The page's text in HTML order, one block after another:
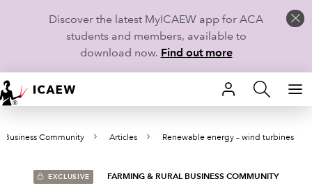
Discover the latest MyICAEW app for ACA
students and members, available to
download now. Find out more
HOME
MEMBERSHIP
LEARN
Business Community Articles Renewable energy – wind turbines
EXCLUSIVE FARMING & RURAL BUSINESS COMMUNITY